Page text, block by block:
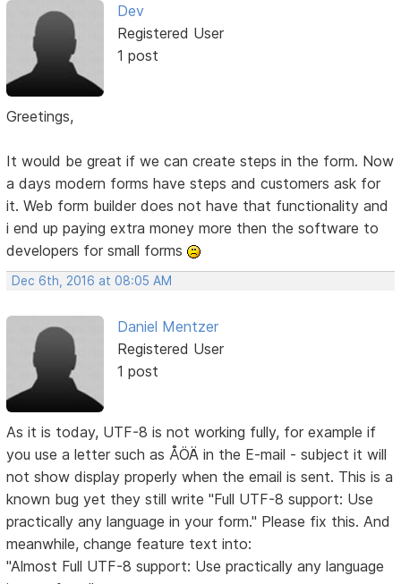
Dev
Registered User
1 post
Greetings,
It would be great if we can create steps in the form. Now
a days modern forms have steps and customers ask for
it. Web form builder does not have that functionality and
i end up paying extra money more then the software to
developers for small forms
Dec 6th, 2016 at 08:05 AM
Daniel Mentzer
Registered User
1 post
As it is today, UTF-8 is not working fully, for example if
you use a letter such as ÅÖÄ in the E-mail - subject it will
not show display properly when the email is sent. This is a
known bug yet they still write "Full UTF-8 support: Use
practically any language in your form." Please fix this. And
meanwhile, change feature text into:
"Almost Full UTF-8 support: Use practically any language